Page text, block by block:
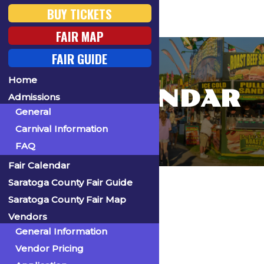
FAIR CALENDAR
« All Events
BUY TICKETS
FAIR MAP
FAIR GUIDE
Home
Admissions
General
Carnival Information
FAQ
Fair Calendar
Saratoga County Fair Guide
Saratoga County Fair Map
Vendors
General Information
Vendor Pricing